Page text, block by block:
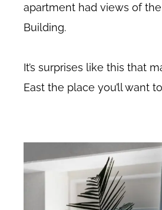
apartment had views of
Building.
It’s surprises like this that
East the place you’ll want